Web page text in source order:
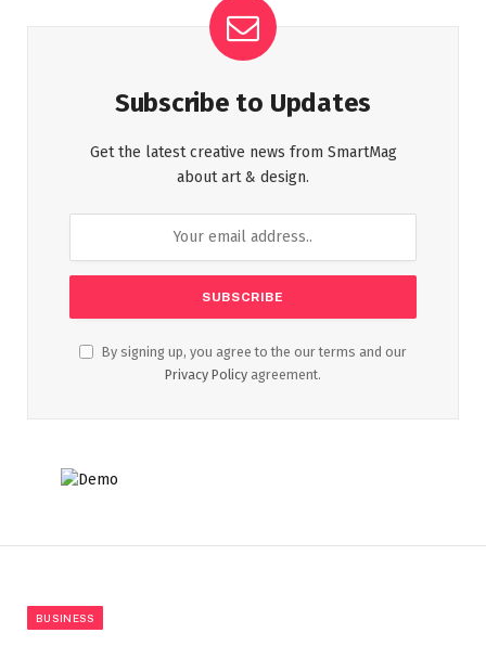
Subscribe to Updates
Get the latest creative news from SmartMag
about art & design.
By signing up, you agree to the our terms and our
Privacy Policy agreement.
BUSINESS